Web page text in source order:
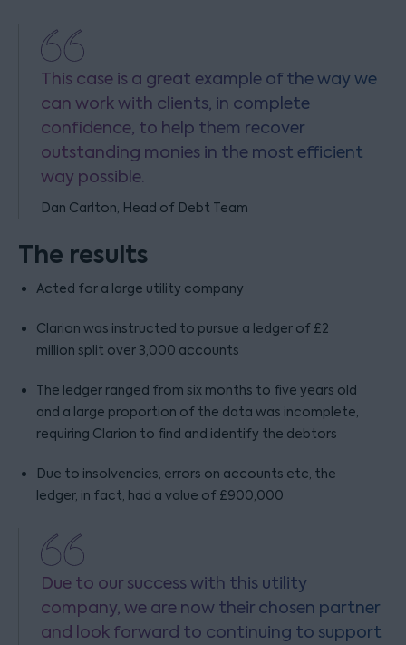
This case is a great example of the way we
can work with clients, in complete
confidence, to help them recover
outstanding monies in the most efficient
way possible.
Dan Carlton, Head of Debt Team
The results
Acted for a large utility company
Clarion was instructed to pursue a ledger of £2
million split over 3,000 accounts
The ledger ranged from six months to five years old
and a large proportion of the data was incomplete,
requiring Clarion to find and identify the debtors
Due to insolvencies, errors on accounts etc, the
ledger, in fact, had a value of £900,000
Due to our success with this utility
company, we are now their chosen partner
and look forward to continuing to support